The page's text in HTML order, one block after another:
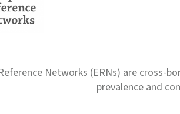
Networks (ERNs) are
prevalence and